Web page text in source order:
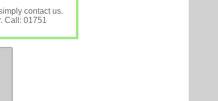
contact us.
Call: 01751